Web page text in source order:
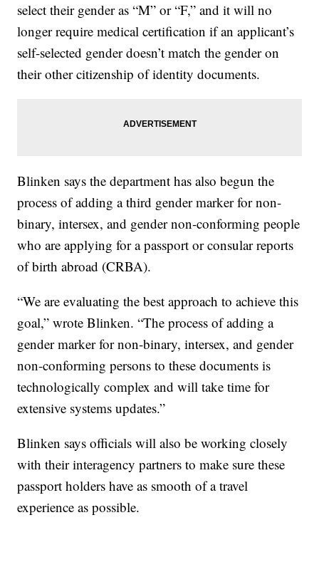
select their gender as “M” or “F,” and it will no
longer require medical certification if an applicant’s
self-selected gender doesn’t match the gender on
their other citizenship of identity documents.
Blinken says the department has also begun the
process of adding a third gender marker for non-
binary, intersex, and gender non-conforming people
who are applying for a passport or consular reports
of birth abroad (CRBA).
“We are evaluating the best approach to achieve this
goal,” wrote Blinken. “The process of adding a
gender marker for non-binary, intersex, and gender
non-conforming persons to these documents is
technologically complex and will take time for
extensive systems updates.”
Blinken says officials will also be working closely
with their interagency partners to make sure these
passport holders have as smooth of a travel
experience as possible.